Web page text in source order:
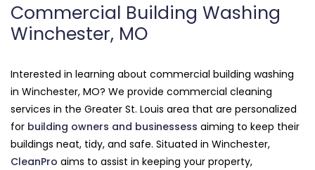
Commercial Building Washing
Winchester, MO
Interested in learning about commercial building washing
in Winchester, MO? We provide commercial cleaning
services in the Greater St. Louis area that are personalized
for building owners and businessess aiming to keep their
buildings neat, tidy, and safe. Situated in Winchester,
CleanPro aims to assist in keeping your property,